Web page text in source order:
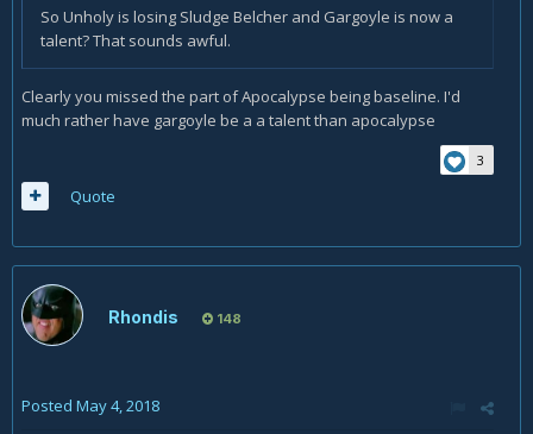
So Unholy is losing Sludge Belcher and Gargoyle is now a
talent? That sounds awful.
Clearly you missed the part of Apocalypse being baseline. I'd
much rather have gargoyle be a a talent than apocalypse
3
Quote
Rhondis 148
Posted May 4, 2018